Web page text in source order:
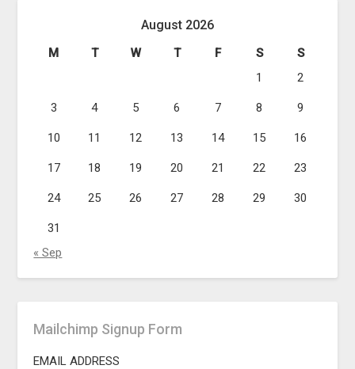
August 2026
M T W T F S
S
1
2
3 4 5 6 7 8 9
10 11 12 13 14 15 16
17 18 19 20 21 22 23
24 25 26 27 28 29 30
31
« Sep
Mailchimp Signup Form
EMAIL ADDRESS